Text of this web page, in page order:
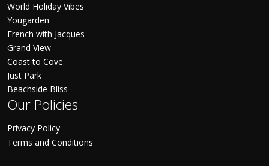
World Holiday Vibes
Yougarden
French with Jacques
Grand View
Coast to Cove
Just Park
Beachside Bliss
Our Policies
Privacy Policy
Terms and Conditions